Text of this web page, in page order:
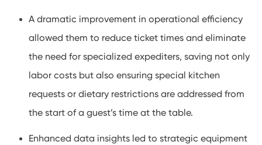
A dramatic improvement in operational efficiency
allowed them to reduce ticket times and eliminate
the need for specialized expediters, saving not only
labor costs but also ensuring special kitchen
requests or dietary restrictions are addressed from
the start of a guest’s time at the table.
Enhanced data insights led to strategic equipment